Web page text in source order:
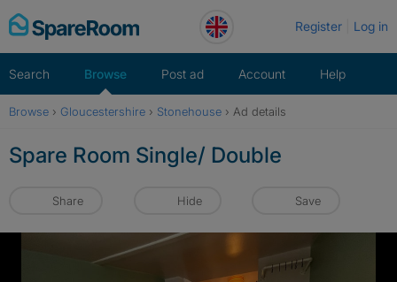
Skip
to
Register Log in
Search Browse Post ad Account Help
Browse › Gloucestershire › Stonehouse › Ad details
Spare Room Single/ Double
Share Hide Save